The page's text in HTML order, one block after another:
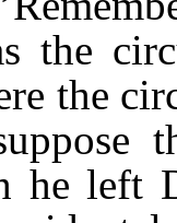
the
the
he left